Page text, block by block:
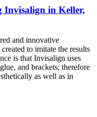
Invisalign in Keller,
and innovative
to imitate the results
is that Invisalign uses
and brackets; therefore
as well as in